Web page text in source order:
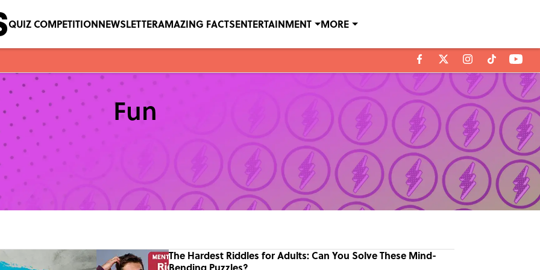
QUIZ COMPETITIONNEWSLETTERAMAZING FACTSENTERTAINMENT MORE
Fun
The Hardest Riddles for Adults: Can You Solve These Mind-